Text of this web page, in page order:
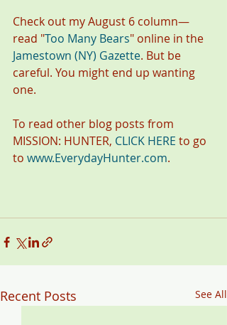
Check out my August 6 column—
read "Too Many Bears" online in the
Jamestown (NY) Gazette. But be
careful. You might end up wanting
one.
To read other blog posts from
MISSION: HUNTER, CLICK HERE to go
to www.EverydayHunter.com.
Recent Posts See All